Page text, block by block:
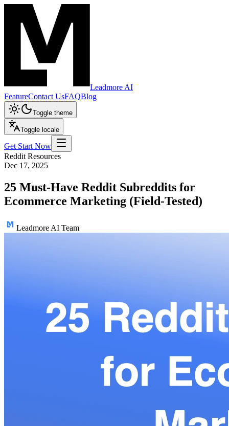
Leadmore AI
FeatureContact UsFAQBlog
Toggle theme
Toggle locale
Get Start Now
Reddit Resources
Dec 17, 2025
25 Must-Have Reddit Subreddits for
Ecommerce Marketing (Field-Tested)
Leadmore AI Team